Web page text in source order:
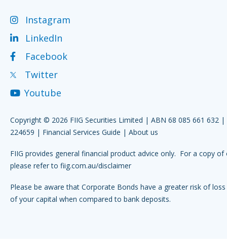
Instagram
LinkedIn
Facebook
Twitter
Youtube
Copyright © 2026 FIIG Securities Limited | ABN 68 085 661 632 |
224659 | Financial Services Guide | About us
FIIG provides general financial product advice only. For a copy of
please refer to fiig.com.au/disclaimer
Please be aware that Corporate Bonds have a greater risk of
of your capital when compared to bank deposits.